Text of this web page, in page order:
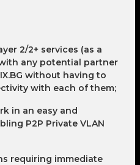
2/2+ services (as a
any potential partner
without having to
with each of them;
in an easy and
P2P Private VLAN
requiring immediate